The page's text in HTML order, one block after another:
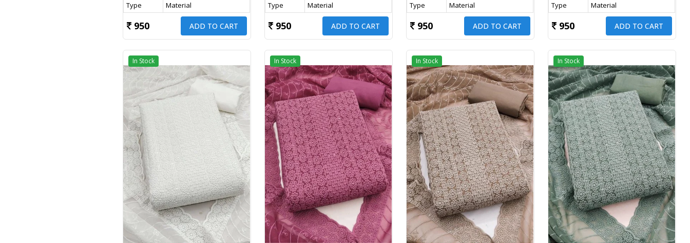
Type
Material
950 ADD TO CART
Type
Material
950 ADD TO CART
Type
Material
950 ADD TO CART
Type
Material
950 ADD TO CART
In Stock In Stock In Stock In Stock